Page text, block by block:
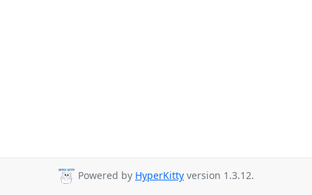
Powered by HyperKitty version 1.3.12.